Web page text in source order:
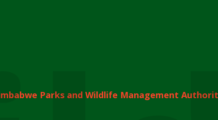
Parks and Wildlife Management